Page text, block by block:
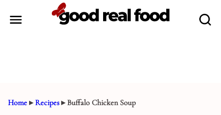
Home ▸Recipes▸Buffalo Chicken Soup